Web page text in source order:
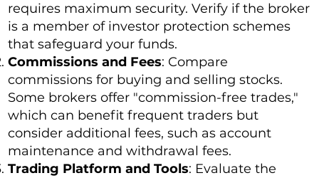
requires maximum security. Verify if the broker
is a member of investor protection schemes
that safeguard your funds.
Commissions and Fees: Compare
commissions for buying and selling stocks.
Some brokers offer "commission-free trades,"
which can benefit frequent traders but
consider additional fees, such as account
maintenance and withdrawal fees.
Trading Platform and Tools: Evaluate the